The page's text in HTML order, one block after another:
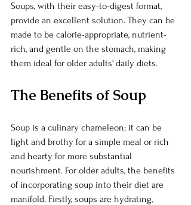
Soups, with their easy-to-digest format,
provide an excellent solution. They can be
made to be calorie-appropriate, nutrient-
rich, and gentle on the stomach, making
them ideal for older adults' daily diets.
The Benefits of Soup
Soup is a culinary chameleon; it can be
light and brothy for a simple meal or rich
and hearty for more substantial
nourishment. For older adults, the benefits
of incorporating soup into their diet are
manifold. Firstly, soups are hydrating,